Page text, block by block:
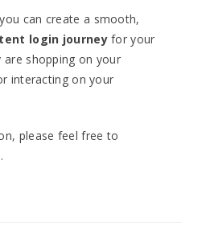
can create a smooth,
login journeyfor your
shopping on your
interacting on your
please feel free to
.